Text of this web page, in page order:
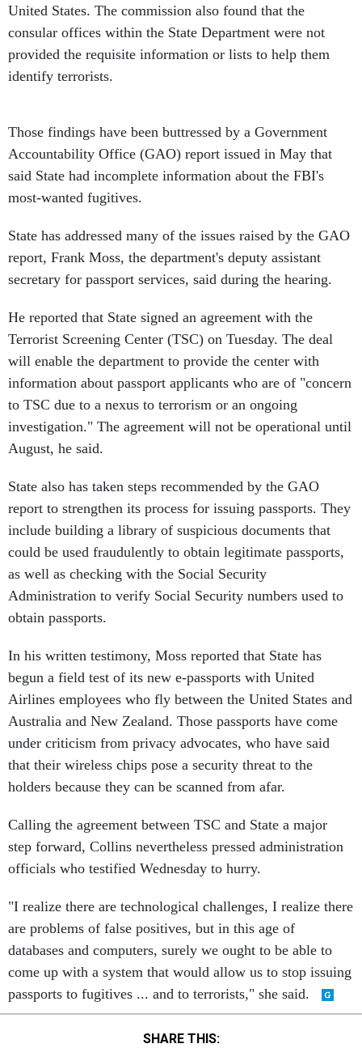
United States. The commission also found that the
consular offices within the State Department were not
provided the requisite information or lists to help them
identify terrorists.
Those findings have been buttressed by a Government
Accountability Office (GAO) report issued in May that
said State had incomplete information about the FBI's
most-wanted fugitives.
State has addressed many of the issues raised by the GAO
report, Frank Moss, the department's deputy assistant
secretary for passport services, said during the hearing.
He reported that State signed an agreement with the
Terrorist Screening Center (TSC) on Tuesday. The deal
will enable the department to provide the center with
information about passport applicants who are of "concern
to TSC due to a nexus to terrorism or an ongoing
investigation." The agreement will not be operational until
August, he said.
State also has taken steps recommended by the GAO
report to strengthen its process for issuing passports. They
include building a library of suspicious documents that
could be used fraudulently to obtain legitimate passports,
as well as checking with the Social Security
Administration to verify Social Security numbers used to
obtain passports.
In his written testimony, Moss reported that State has
begun a field test of its new e-passports with United
Airlines employees who fly between the United States and
Australia and New Zealand. Those passports have come
under criticism from privacy advocates, who have said
that their wireless chips pose a security threat to the
holders because they can be scanned from afar.
Calling the agreement between TSC and State a major
step forward, Collins nevertheless pressed administration
officials who testified Wednesday to hurry.
"I realize there are technological challenges, I realize there
are problems of false positives, but in this age of
databases and computers, surely we ought to be able to
come up with a system that would allow us to stop issuing
passports to fugitives ... and to terrorists," she said.
SHARE THIS: